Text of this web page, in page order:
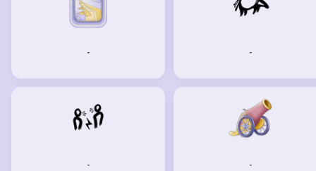
- -
- -